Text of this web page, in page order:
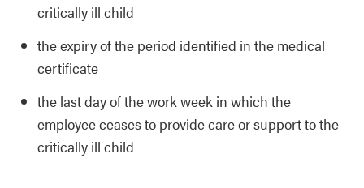
critically ill child
the expiry of the period identified in the medical
certificate
the last day of the work week in which the
employee ceases to provide care or support to the
critically ill child